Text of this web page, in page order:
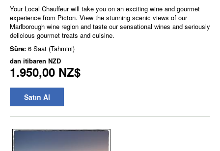
Your Local Chauffeur will take you on an exciting wine and gourmet
experience from Picton. View the stunning scenic views of our
Marlborough wine region and taste our sensational wines and seriously
delicious gourmet treats and cuisine.
Süre: 6 Saat (Tahmini)
dan itibaren NZD
1.950,00 NZ$
Satın Al